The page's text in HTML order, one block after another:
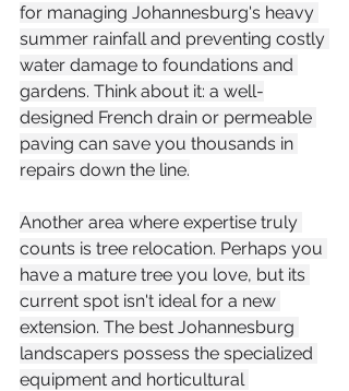
for managing Johannesburg's heavy
summer rainfall and preventing costly
water damage to foundations and
gardens. Think about it: a well-
designed French drain or permeable
paving can save you thousands in
repairs down the line.
Another area where expertise truly
counts is tree relocation. Perhaps you
have a mature tree you love, but its
current spot isn't ideal for a new
extension. The best Johannesburg
landscapers possess the specialized
equipment and horticultural